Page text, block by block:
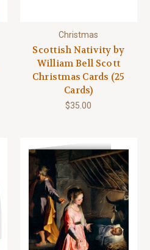
Christmas
Scottish Nativity by
William Bell Scott
Christmas Cards (25
Cards)
$35.00